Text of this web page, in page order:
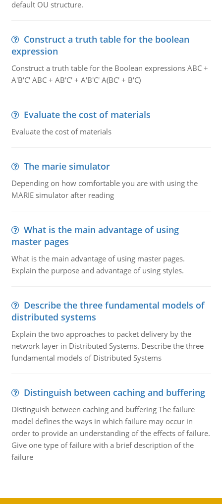
default OU structure.
Construct a truth table for the boolean
expression
Construct a truth table for the Boolean expressions ABC +
A'B'C' ABC + AB'C' + A'B'C' A(BC' + B'C)
Evaluate the cost of materials
Evaluate the cost of materials
The marie simulator
Depending on how comfortable you are with using the
MARIE simulator after reading
What is the main advantage of using
master pages
What is the main advantage of using master pages.
Explain the purpose and advantage of using styles.
Describe the three fundamental models of
distributed systems
Explain the two approaches to packet delivery by the
network layer in Distributed Systems. Describe the three
fundamental models of Distributed Systems
Distinguish between caching and buffering
Distinguish between caching and buffering The failure
model defines the ways in which failure may occur in
order to provide an understanding of the effects of failure.
Give one type of failure with a brief description of the
failure